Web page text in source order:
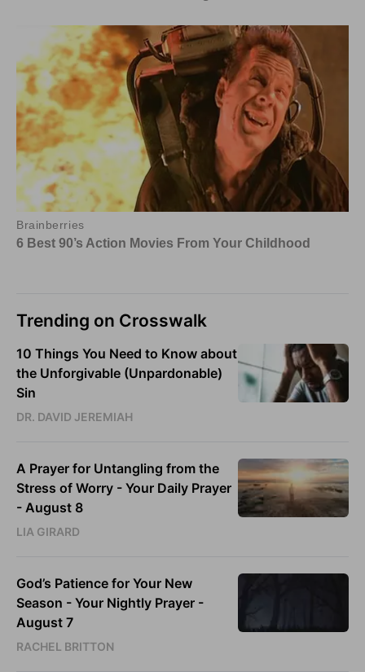
Trending on Crosswalk
10 Things You Need to Know about
the Unforgivable (Unpardonable)
Sin
DR. DAVID JEREMIAH
A Prayer for Untangling from the
Stress of Worry - Your Daily Prayer
- August 8
LIA GIRARD
God’s Patience for Your New
Season - Your Nightly Prayer -
August 7
RACHEL BRITTON